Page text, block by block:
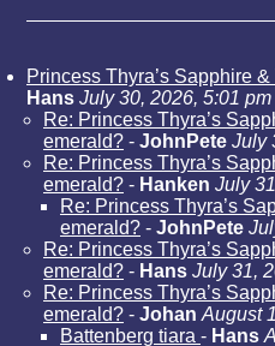
Princess Thyra’s Sapphire
Hans July 30, 2026, 5:01 pm
Re: Princess Thyra’s
emerald? - JohnPete July
Re: Princess Thyra’s
emerald? - Hanken July
Re: Princess Thyra’s
emerald? - JohnPete
Re: Princess Thyra’s
emerald? - Hans July 31,
Re: Princess Thyra’s
emerald? - Johan August
Battenberg tiara - Hans